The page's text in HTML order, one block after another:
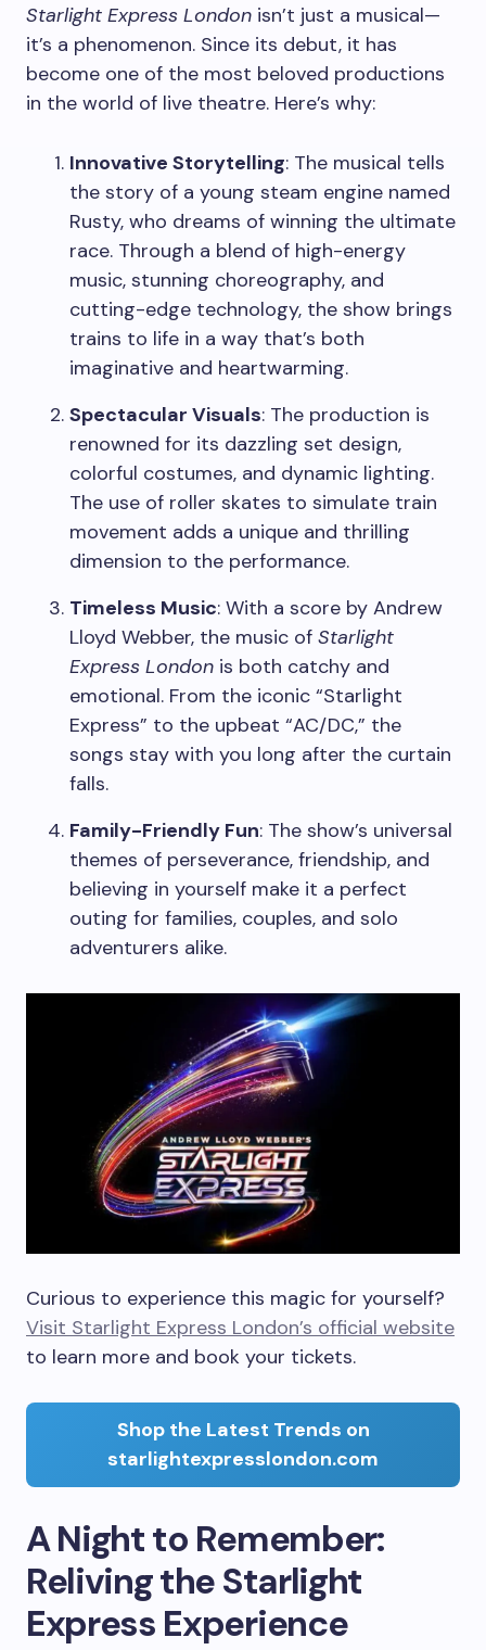
Starlight Express London isn’t just a musical—
it’s a phenomenon. Since its debut, it has
become one of the most beloved productions
in the world of live theatre. Here’s why:
Innovative Storytelling: The musical tells
the story of a young steam engine named
Rusty, who dreams of winning the ultimate
race. Through a blend of high-energy
music, stunning choreography, and
cutting-edge technology, the show brings
trains to life in a way that’s both
imaginative and heartwarming.
Spectacular Visuals: The production is
renowned for its dazzling set design,
colorful costumes, and dynamic lighting.
The use of roller skates to simulate train
movement adds a unique and thrilling
dimension to the performance.
Timeless Music: With a score by Andrew
Lloyd Webber, the music of Starlight
Express London is both catchy and
emotional. From the iconic “Starlight
Express” to the upbeat “AC/DC,” the
songs stay with you long after the curtain
falls.
Family-Friendly Fun: The show’s universal
themes of perseverance, friendship, and
believing in yourself make it a perfect
outing for families, couples, and solo
adventurers alike.
Curious to experience this magic for yourself?
Visit Starlight Express London’s official website
to learn more and book your tickets.
Shop the Latest Trends on
starlightexpresslondon.com
A Night to Remember:
Reliving the Starlight
Express Experience